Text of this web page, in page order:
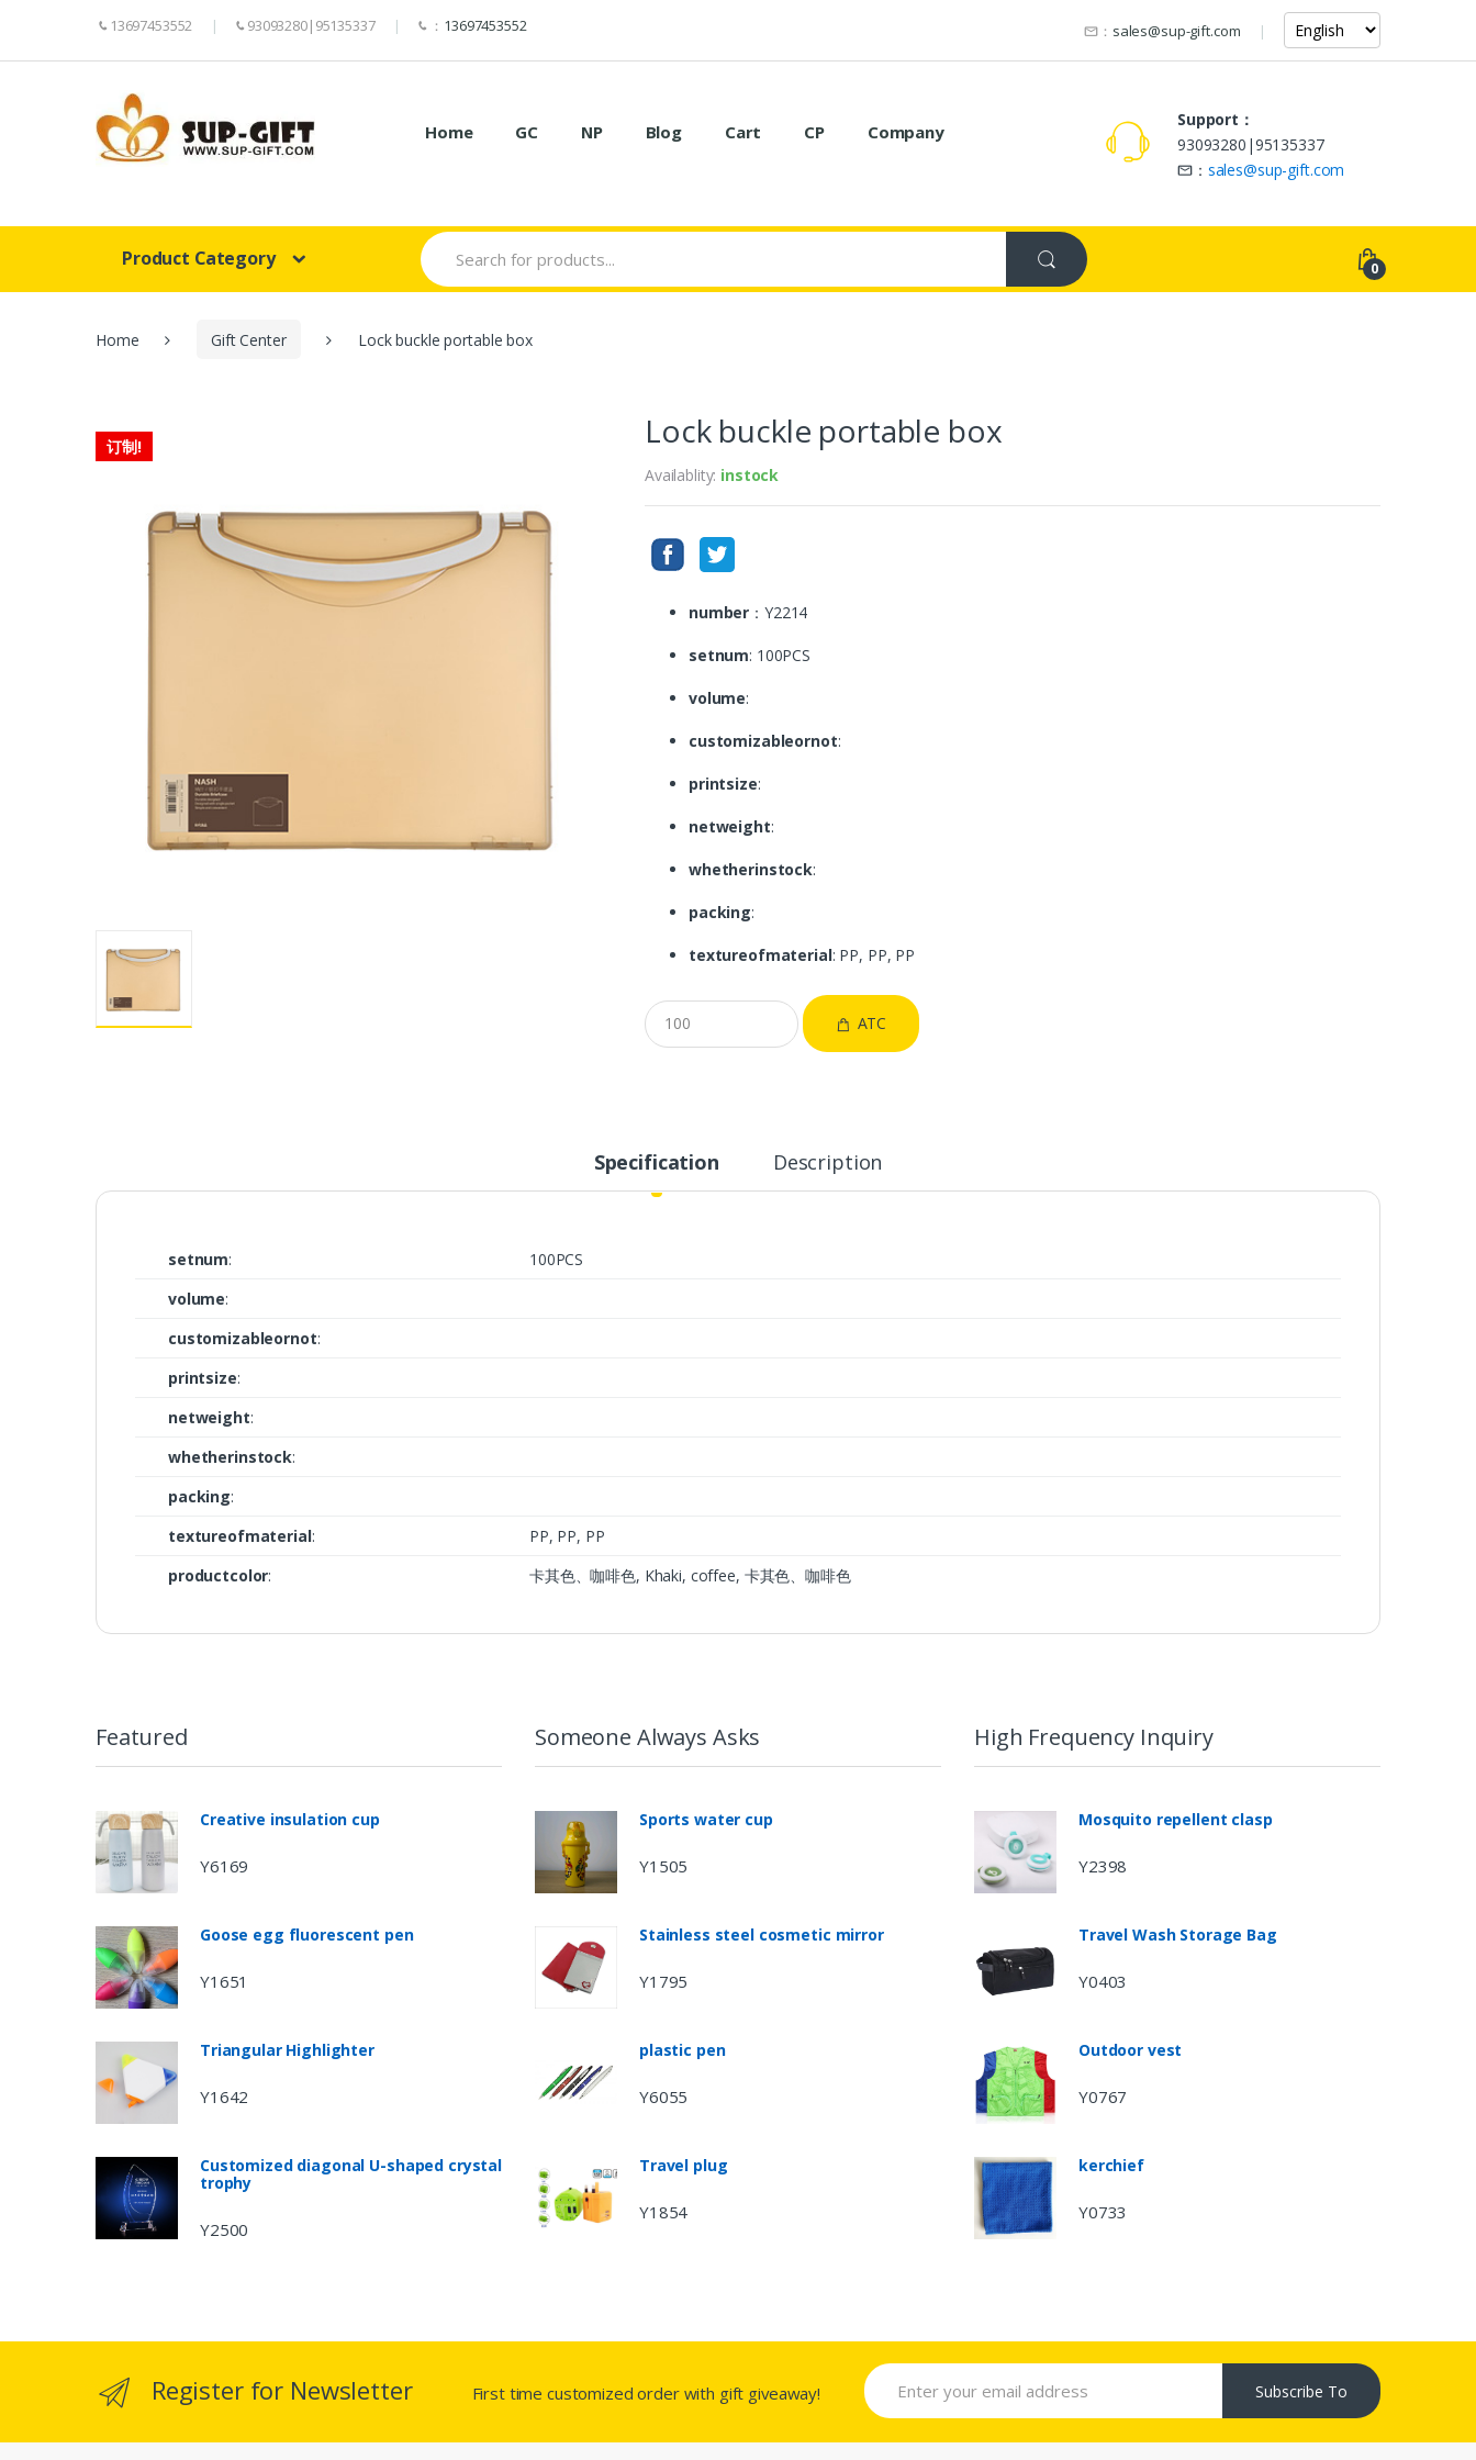
13697453552 93093280|95135337 ： 13697453552 ： sales@sup-gift.com
Home GC NP Blog Cart CP Company
Support：
93093280|95135337
： sales@sup-gift.com
Product Category
Search
for:
0
Home Gift Center Lock buckle portable box
订制! Lock buckle portable box
Availablity: instock
number ：Y2214
setnum: 100PCS
volume:
customizableornot:
printsize:
netweight:
whetherinstock:
packing:
textureofmaterial: PP, PP, PP
ATC
Specification Description
setnum:
100PCS
volume:
customizableornot:
printsize:
netweight:
whetherinstock:
packing:
textureofmaterial:
PP, PP, PP
productcolor: 卡其色、咖啡色, Khaki, coffee, 卡其色、咖啡色
Featured
Creative insulation cup
Y6169
Goose egg fluorescent pen
Y1651
Triangular Highlighter
Y1642
Customized diagonal U-shaped crystal
trophy
Y2500
Someone Always Asks
Sports water cup
Y1505
Stainless steel cosmetic mirror
Y1795
plastic pen
Y6055
Travel plug
Y1854
High Frequency Inquiry
Mosquito repellent clasp
Y2398
Travel Wash Storage Bag
Y0403
Outdoor vest
Y0767
kerchief
Y0733
Register for Newsletter First time customized order with gift giveaway! Subscribe To